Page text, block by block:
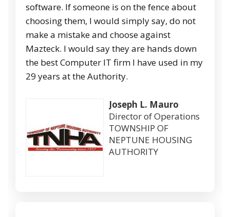
software. If someone is on the fence about
choosing them, I would simply say, do not
make a mistake and choose against
Mazteck. I would say they are hands down
the best Computer IT firm I have used in my
29 years at the Authority.
Joseph L. Mauro
Director of Operations
TOWNSHIP OF
NEPTUNE HOUSING
AUTHORITY